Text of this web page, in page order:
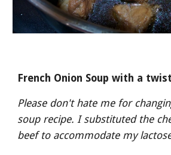
French Onion Soup with a twist
Please don't hate me for
soup recipe. I substituted the
beef to accommodate my